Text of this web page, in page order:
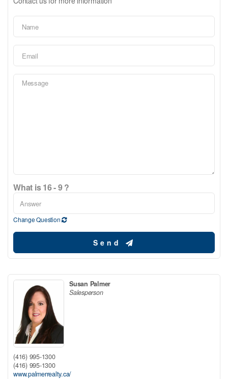
What is 16 - 9 ?
Change Question
Send
Susan Palmer
Salesperson
(416) 995-1300
(416) 995-1300
www.palmerrealty.ca/